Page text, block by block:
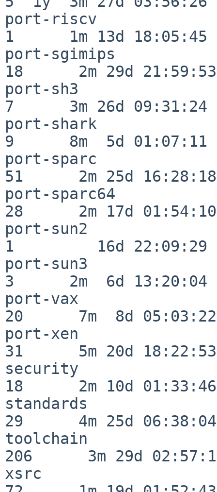
port-riscv
1      1m 13d 18:05:45
port-sgimips
18      2m 29d 21:59:53
port-sh3
7      3m 26d 09:31:24
port-shark
9      8m  5d 01:07:11
port-sparc
51      2m 25d 16:28:18
port-sparc64
28      2m 17d 01:54:10
port-sun2
1         16d 22:09:29
port-sun3
3      2m  6d 13:20:04
port-vax
20      7m  8d 05:03:22
port-xen
31      5m 20d 18:22:53
security
18      2m 10d 01:33:46
standards
29      4m 25d 06:38:04
toolchain
206      3m 29d
xsrc